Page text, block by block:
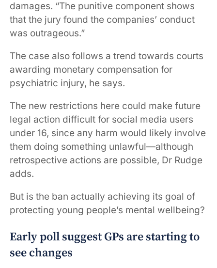
damages. “The punitive component shows
that the jury found the companies’ conduct
was outrageous.”
The case also follows a trend towards courts
awarding monetary compensation for
psychiatric injury, he says.
The new restrictions here could make future
legal action difficult for social media users
under 16, since any harm would likely involve
them doing something unlawful—although
retrospective actions are possible, Dr Rudge
adds.
But is the ban actually achieving its goal of
protecting young people’s mental wellbeing?
Early poll suggest GPs are starting to
see changes